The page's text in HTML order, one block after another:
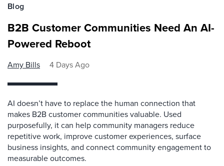
Blog
B2B Customer Communities Need An AI-
Powered Reboot
Amy Bills 4 Days Ago
AI doesn’t have to replace the human connection that
makes B2B customer communities valuable. Used
purposefully, it can help community managers reduce
repetitive work, improve customer experiences, surface
business insights, and connect community engagement to
measurable outcomes.